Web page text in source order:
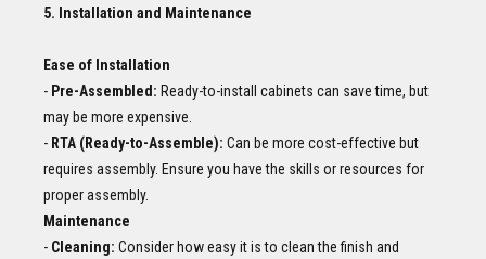
5. Installation and Maintenance
Ease of Installation
- Pre-Assembled: Ready-to-install cabinets can save time, but
may be more expensive.
- RTA (Ready-to-Assemble): Can be more cost-effective but
requires assembly. Ensure you have the skills or resources for
proper assembly.
Maintenance
- Cleaning: Consider how easy it is to clean the finish and